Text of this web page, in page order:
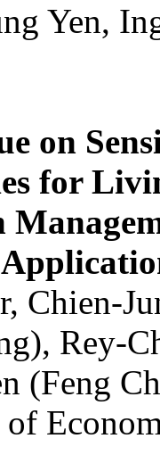
Yen,
on
for
Chien-
Rey-
(Feng